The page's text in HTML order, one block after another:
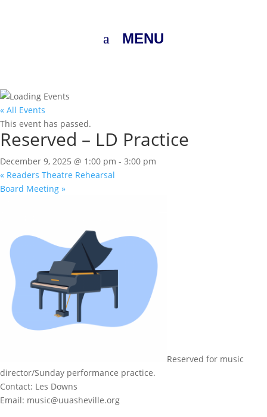
MENU
« All Events
This event has passed.
Reserved – LD Practice
December 9, 2025 @ 1:00 pm - 3:00 pm
« Readers Theatre Rehearsal
Board Meeting »
Reserved for music
director/Sunday performance practice.
Contact: Les Downs
Email: music@uuasheville.org